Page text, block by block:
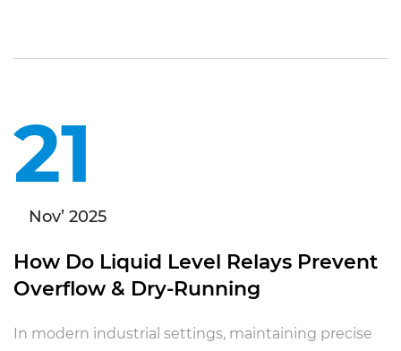
21
Nov’ 2025
How Do Liquid Level Relays Prevent
Overflow & Dry-Running
In modern industrial settings, maintaining precise